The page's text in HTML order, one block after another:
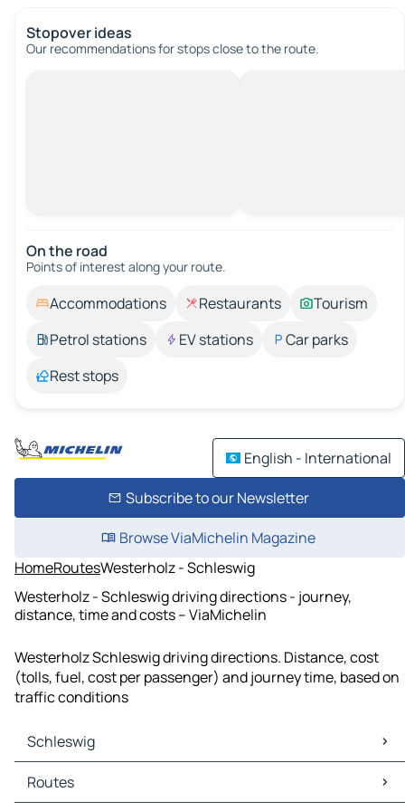
Stopover ideas
Our recommendations for stops close to the route.
On the road
Points of interest along your route.
Accommodations Restaurants
Tourism
Petrol stations
EV stations
Car parks
Rest stops
English - International
Subscribe to our Newsletter
Browse ViaMichelin Magazine
HomeRoutesWesterholz - Schleswig
Westerholz - Schleswig driving directions - journey,
distance, time and costs – ViaMichelin
Westerholz Schleswig driving directions. Distance, cost
(tolls, fuel, cost per passenger) and journey time, based on
traffic conditions
Schleswig
Schleswig Maps
Schleswig Traffic
Routes